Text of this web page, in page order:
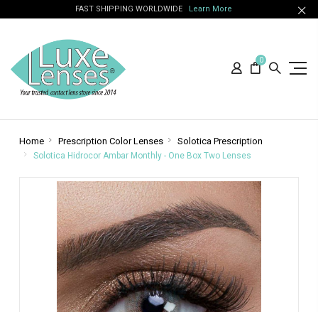
FAST SHIPPING WORLDWIDE Learn More
0
Home Prescription Color Lenses Solotica Prescription
Solotica Hidrocor Ambar Monthly - One Box Two Lenses